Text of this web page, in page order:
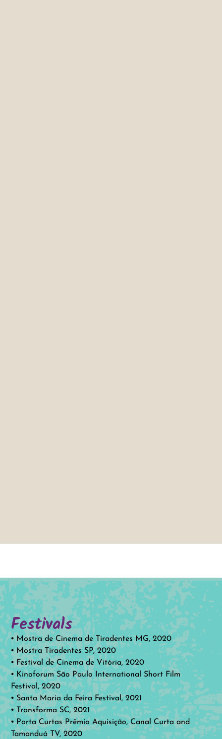
Festivals
⦁ Mostra de Cinema de Tiradentes MG, 2020
⦁ Mostra Tiradentes SP, 2020
⦁ Festival de Cinema de Vitória, 2020
⦁ Kinoforum São Paulo International Short Film
Festival, 2020
⦁ Santa Maria da Feira Festival, 2021
⦁ Transforma SC, 2021
⦁ Porta Curtas Prêmio Aquisição, Canal Curta and
Tamanduá TV, 2020